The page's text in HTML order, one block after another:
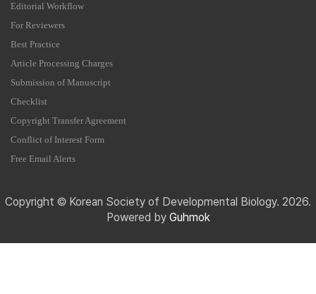
Editorial Workflow
For Reviewers
Best Practice
Article Processing Charges
Submission of Manuscript
Checklist
Copyright Transfer Agreement
Conflict of Interest Form
Free Email Alerts
Copyright © Korean Society of Developmental Biology. 2026.
Powered by Guhmok